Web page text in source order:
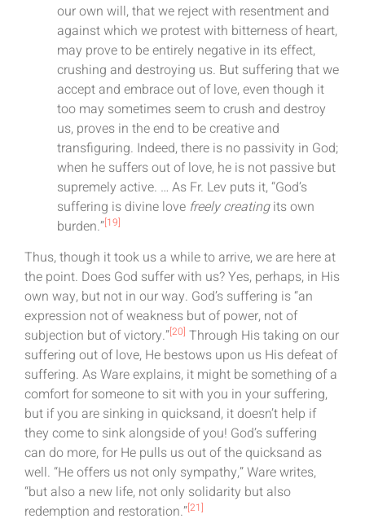
our own will, that we reject with resentment and
against which we protest with bitterness of heart,
may prove to be entirely negative in its effect,
crushing and destroying us. But suffering that we
accept and embrace out of love, even though it
too may sometimes seem to crush and destroy
us, proves in the end to be creative and
transfiguring. Indeed, there is no passivity in God;
when he suffers out of love, he is not passive but
supremely active. … As Fr. Lev puts it, “God’s
suffering is divine love freely creatingits own
burden.”[19]
Thus, though it took us a while to arrive, we are here at
the point. Does God suffer with us? Yes, perhaps, in His
own way, but not in our way. God’s suffering is “an
expression not of weakness but of power, not of
subjection but of victory.”[20] Through His taking on our
suffering out of love, He bestows upon us His defeat of
suffering. As Ware explains, it might be something of a
comfort for someone to sit with you in your suffering,
but if you are sinking in quicksand, it doesn’t help if
they come to sink alongside of you! God’s suffering
can do more, for He pulls us out of the quicksand as
well. “He offers us not only sympathy,” Ware writes,
“but also a new life, not only solidarity but also
redemption and restoration.”[21]